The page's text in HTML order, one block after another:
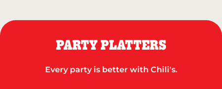
PARTY PLATTERS
Every party is better with Chili's.